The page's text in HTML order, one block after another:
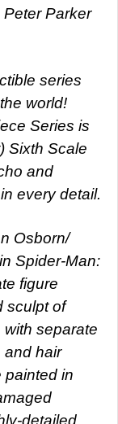
Parker
series
world!
Series is
Sixth Scale
and
every detail.
Osborn/
Spider-Man:
figure
sculpt of
separate
and hair
painted in
detailed